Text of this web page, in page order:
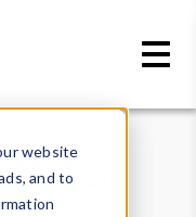
website
and to